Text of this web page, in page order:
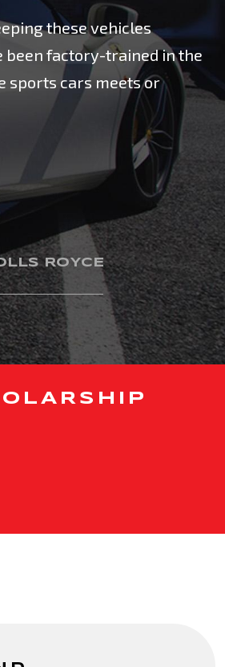
these vehicles
been factory-trained in the
sports cars meets or
ROYCE